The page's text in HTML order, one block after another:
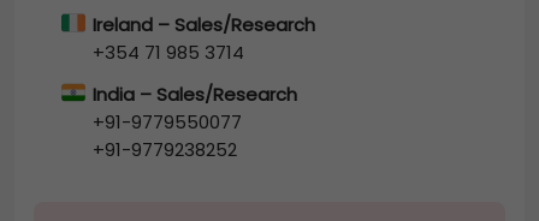
Ireland – Sales/Research
+354 71 985 3714
India – Sales/Research
+91-9779550077
+91-9779238252